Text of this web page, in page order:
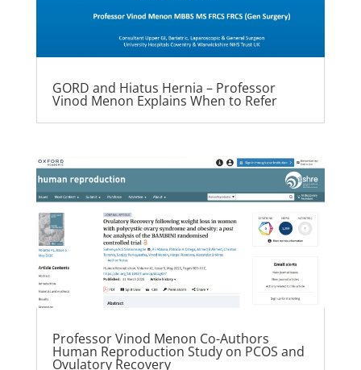
GORD and Hiatus Hernia – Professor
Vinod Menon Explains When to Refer
Professor Vinod Menon Co-Authors
Human Reproduction Study on PCOS and
Ovulatory Recovery